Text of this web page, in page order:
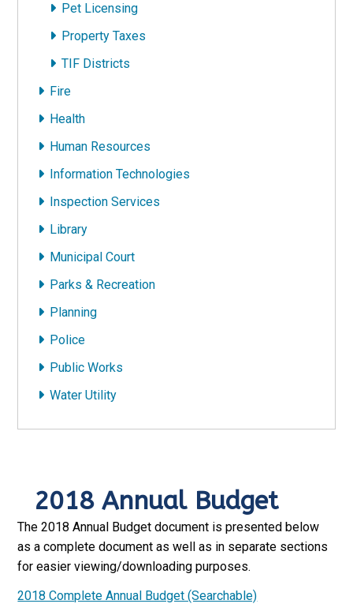
Pet Licensing
Property Taxes
TIF Districts
Fire
Health
Human Resources
Information Technologies
Inspection Services
Library
Municipal Court
Parks & Recreation
Planning
Police
Public Works
Water Utility
2018 Annual Budget
The 2018 Annual Budget document is presented below
as a complete document as well as in separate sections
for easier viewing/downloading purposes.
2018 Complete Annual Budget (Searchable)